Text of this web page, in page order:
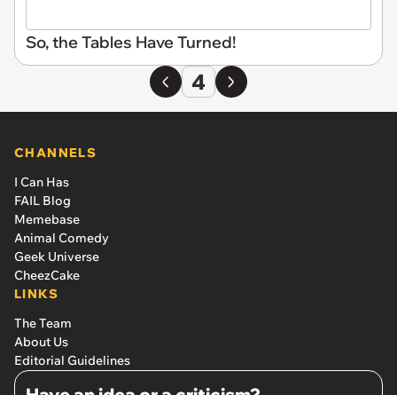
So, the Tables Have Turned!
4
CHANNELS
I Can Has
FAIL Blog
Memebase
Animal Comedy
Geek Universe
CheezCake
LINKS
The Team
About Us
Editorial Guidelines